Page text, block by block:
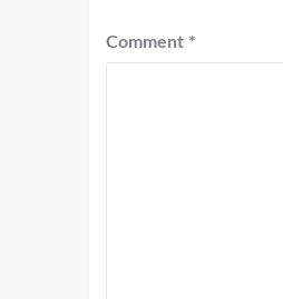
Comment *